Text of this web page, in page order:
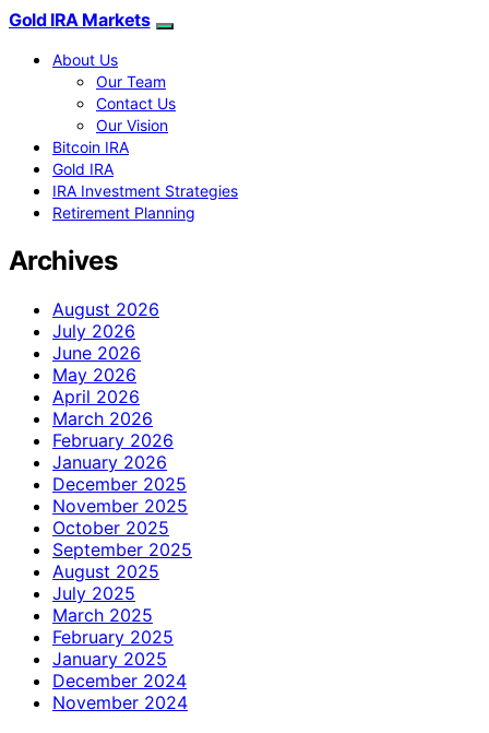
Gold IRA Markets
About Us
Our Team
Contact Us
Our Vision
Bitcoin IRA
Gold IRA
IRA Investment Strategies
Retirement Planning
Archives
August 2026
July 2026
June 2026
May 2026
April 2026
March 2026
February 2026
January 2026
December 2025
November 2025
October 2025
September 2025
August 2025
July 2025
March 2025
February 2025
January 2025
December 2024
November 2024